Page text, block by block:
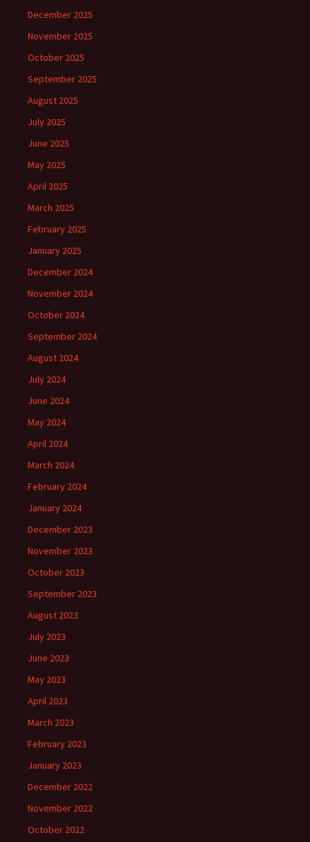
December 2025
November 2025
October 2025
September 2025
August 2025
July 2025
June 2025
May 2025
April 2025
March 2025
February 2025
January 2025
December 2024
November 2024
October 2024
September 2024
August 2024
July 2024
June 2024
May 2024
April 2024
March 2024
February 2024
January 2024
December 2023
November 2023
October 2023
September 2023
August 2023
July 2023
June 2023
May 2023
April 2023
March 2023
February 2023
January 2023
December 2022
November 2022
October 2022